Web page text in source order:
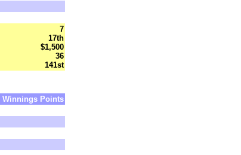
7
17th
$1,500
36
141st
Winnings Points